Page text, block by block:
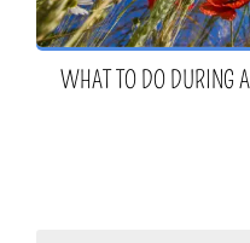
WHAT TO DO DURING